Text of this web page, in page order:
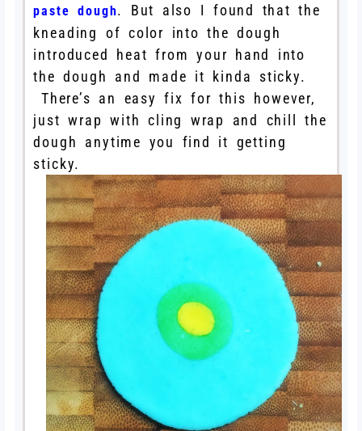
paste dough. But also I found that the
kneading of color into the dough
introduced heat from your hand into
the dough and made it kinda sticky.
There’s an easy fix for this however,
just wrap with cling wrap and chill the
dough anytime you find it getting
sticky.